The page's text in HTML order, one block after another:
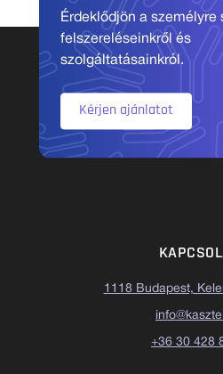
Érdeklődjön a személyre
felszereléseinkről és
szolgáltatásainkról.
Kérjen ajánlatot
1118 Budapest,
+36 30 428